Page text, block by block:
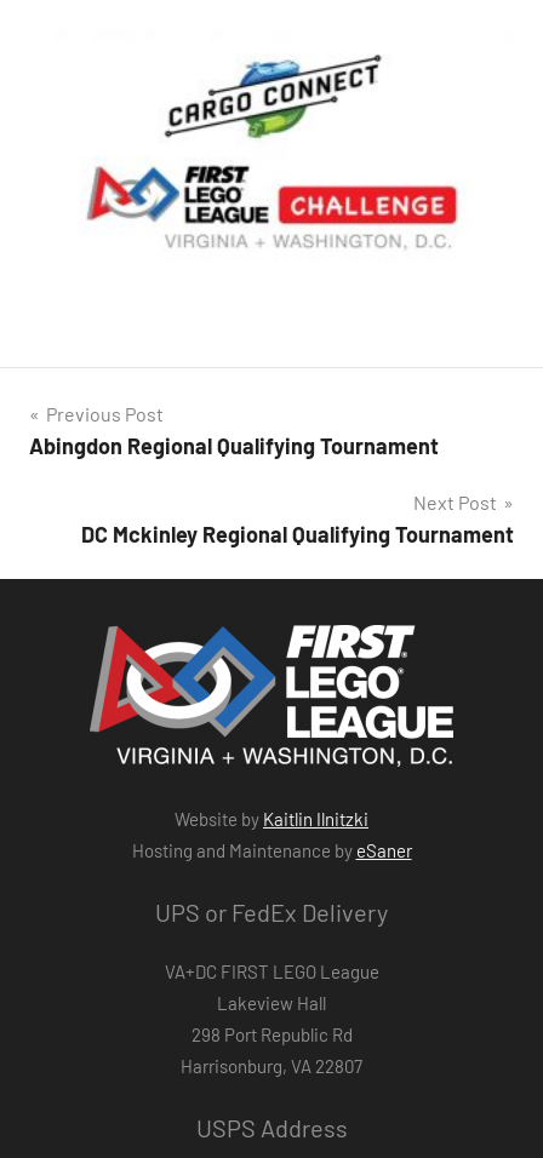
Post
navigation
Previous Post
Abingdon Regional Qualifying Tournament
Next Post
DC Mckinley Regional Qualifying Tournament
Website by Kaitlin Ilnitzki
Hosting and Maintenance by eSaner
UPS or FedEx Delivery
VA+DC FIRST LEGO League
Lakeview Hall
298 Port Republic Rd
Harrisonburg, VA 22807
USPS Address